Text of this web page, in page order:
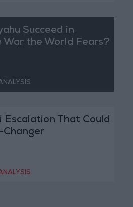
Succeed in
War the World Fears?
Escalation That Could
Changer